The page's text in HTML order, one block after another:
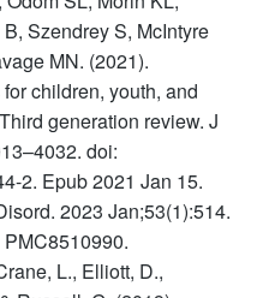
Szendrey S, McIntyre
MN. (2021).
children, youth, and
generation review. J
doi:
2. Epub 2021 Jan 15.
2023 Jan;53(1):514.
L., Elliott, D.,